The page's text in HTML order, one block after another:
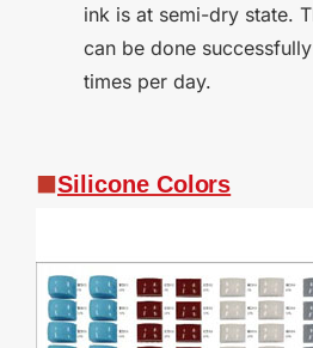
ink is at semi-dry state.
can be done
times per day.
■Silicone Colors